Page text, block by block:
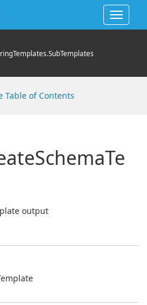
Toggle
Templates.SubTemplates
Table of Contents
SchemaTe
output